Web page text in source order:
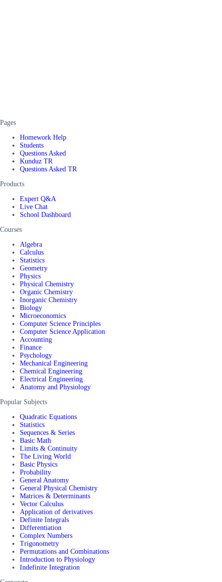
Pages
Homework Help
Students
Questions Asked
Kunduz TR
Questions Asked TR
Products
Expert Q&A
Live Chat
School Dashboard
Courses
Algebra
Calculus
Statistics
Geometry
Physics
Physical Chemistry
Organic Chemistry
Inorganic Chemistry
Biology
Microeconomics
Computer Science Principles
Computer Science Application
Accounting
Finance
Psychology
Mechanical Engineering
Chemical Engineering
Electrical Engineering
Anatomy and Physiology
Popular Subjects
Quadratic Equations
Statistics
Sequences & Series
Basic Math
Limits & Continuity
The Living World
Basic Physics
Probability
General Anatomy
General Physical Chemistry
Matrices & Determinants
Vector Calculus
Application of derivatives
Definite Integrals
Differentiation
Complex Numbers
Trigonometry
Permutations and Combinations
Introduction to Physiology
Indefinite Integration